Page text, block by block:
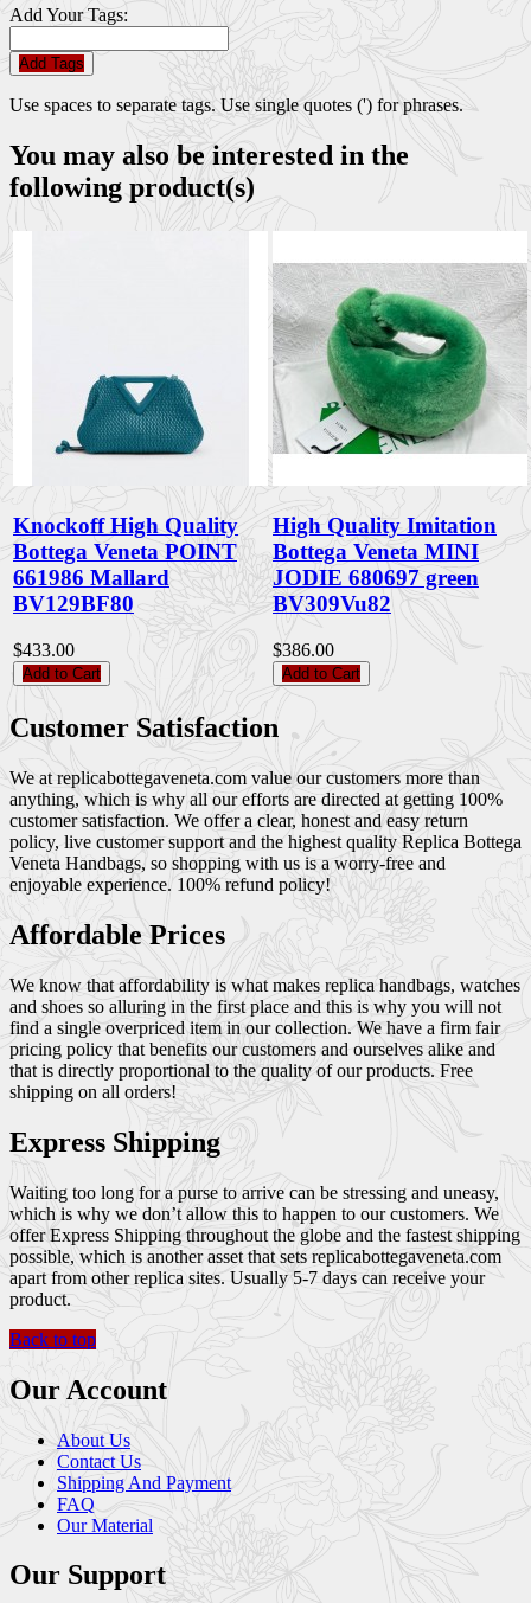
Add Your Tags:
Add Tags
Use spaces to separate tags. Use single quotes (') for phrases.
You may also be interested in the
following product(s)
Knockoff High Quality
Bottega Veneta POINT
661986 Mallard
BV129BF80
$433.00
Add to Cart
High Quality Imitation
Bottega Veneta MINI
JODIE 680697 green
BV309Vu82
$386.00
Add to Cart
Customer Satisfaction
We at replicabottegaveneta.com value our customers more than
anything, which is why all our efforts are directed at getting 100%
customer satisfaction. We offer a clear, honest and easy return
policy, live customer support and the highest quality Replica Bottega
Veneta Handbags, so shopping with us is a worry-free and
enjoyable experience. 100% refund policy!
Affordable Prices
We know that affordability is what makes replica handbags, watches
and shoes so alluring in the first place and this is why you will not
find a single overpriced item in our collection. We have a firm fair
pricing policy that benefits our customers and ourselves alike and
that is directly proportional to the quality of our products. Free
shipping on all orders!
Express Shipping
Waiting too long for a purse to arrive can be stressing and uneasy,
which is why we don’t allow this to happen to our customers. We
offer Express Shipping throughout the globe and the fastest shipping
possible, which is another asset that sets replicabottegaveneta.com
apart from other replica sites. Usually 5-7 days can receive your
product.
Back to top
Our Account
About Us
Contact Us
Shipping And Payment
FAQ
Our Material
Our Support